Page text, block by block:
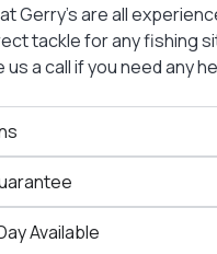
Gerry’s are all
tackle for any fishing
a call if you need any
Available